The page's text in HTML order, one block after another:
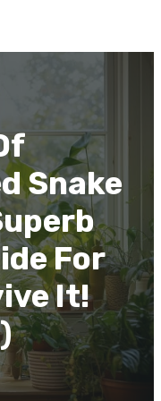
Snake
For
It!